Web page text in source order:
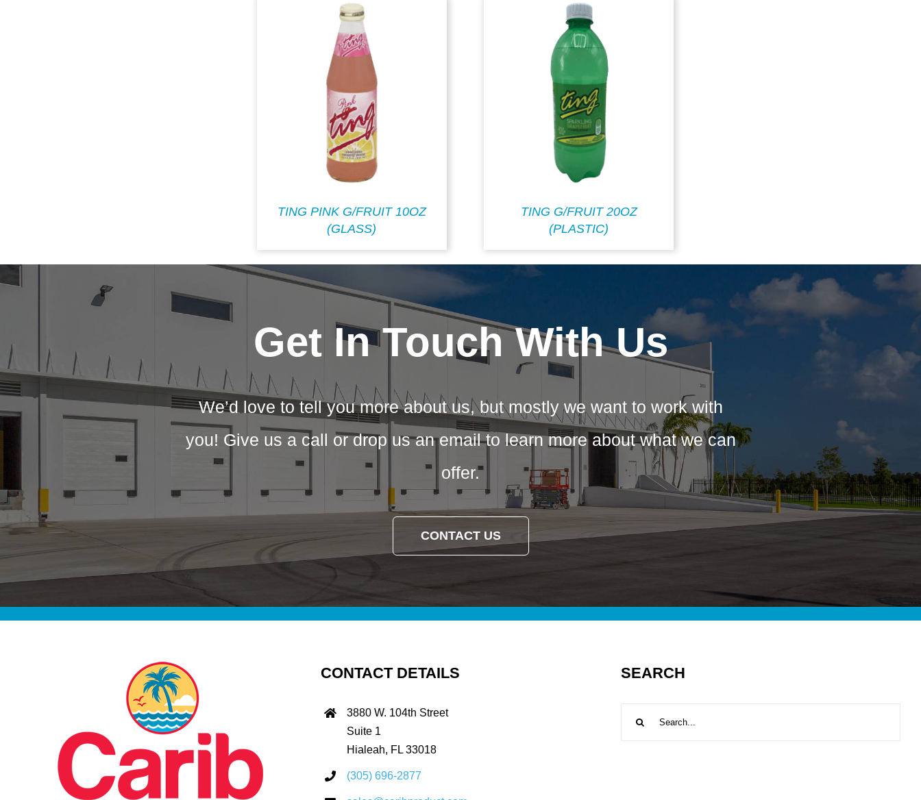
TING PINK G/FRUIT 10OZ
(GLASS)
TING G/FRUIT 20OZ
(PLASTIC)
Get In Touch With Us
We’d love to tell you more about us, but mostly we want to work with
you! Give us a call or drop us an email to learn more about what we can
offer.
CONTACT US
CONTACT DETAILS
3880 W. 104th Street
Suite 1
Hialeah, FL 33018
(305) 696-2877
SEARCH